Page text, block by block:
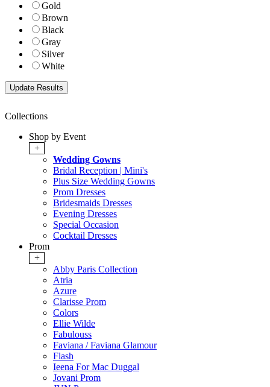
Gold
Brown
Black
Gray
Silver
White
Collections
Shop by Event
+
Wedding Gowns
Bridal Reception | Mini's
Plus Size Wedding Gowns
Prom Dresses
Bridesmaids Dresses
Evening Dresses
Special Occasion
Cocktail Dresses
Prom
+
Abby Paris Collection
Atria
Azure
Clarisse Prom
Colors
Ellie Wilde
Fabulouss
Faviana / Faviana Glamour
Flash
Ieena For Mac Duggal
Jovani Prom